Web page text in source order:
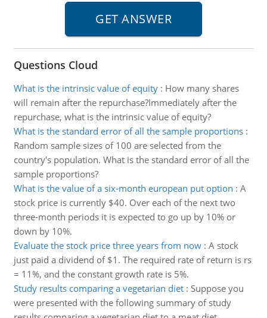
Questions Cloud
What is the intrinsic value of equity: How many shares
will remain after the repurchase?Immediately after the
repurchase, what is the intrinsic value of equity?
What is the standard error of all the sample proportions:
Random sample sizes of 100 are selected from the
country's population. What is the standard error of all the
sample proportions?
What is the value of a six-month european put option : A
stock price is currently $40. Over each of the next two
three-month periods it is expected to go up by 10% or
down by 10%.
Evaluate the stock price three years from now: A stock
just paid a dividend of $1. The required rate of return is rs
= 11%, and the constant growth rate is 5%.
Study results comparing a vegetarian diet: Suppose you
were presented with the following summary of study